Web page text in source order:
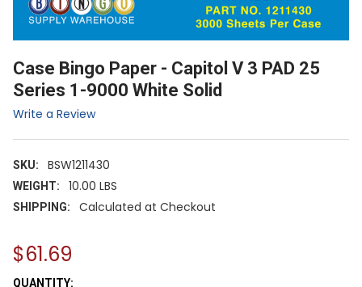
Case Bingo Paper - Capitol V 3 PAD 25
Series 1-9000 White Solid
Write a Review
SKU: BSW1211430
WEIGHT: 10.00 LBS
SHIPPING: Calculated at Checkout
$61.69
CURRENT
QUANTITY: